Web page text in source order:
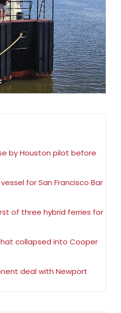
by Houston pilot before
for San Francisco Bar
of three hybrid ferries for
collapsed into Cooper
deal with Newport